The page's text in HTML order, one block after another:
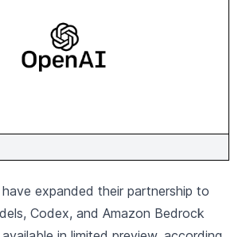
have expanded their partnership to
Codex, and Amazon Bedrock